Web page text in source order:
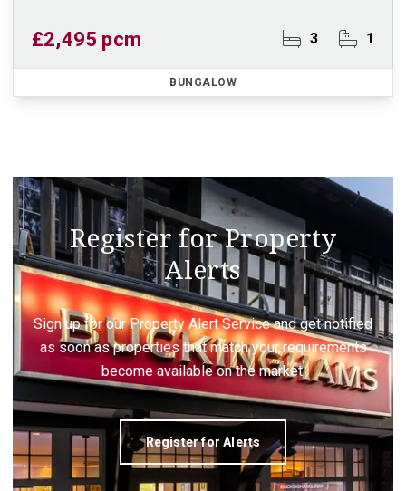
£2,495 pcm 3 1
BUNGALOW
Register for Property
Alerts
Sign up for our Property Alert Service and get notified
as soon as properties that match your requirements
become available on the market.
Register for Alerts